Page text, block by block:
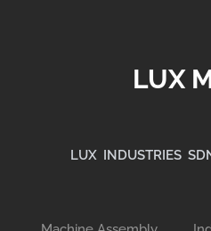
LUX
LUX INDUSTRIES